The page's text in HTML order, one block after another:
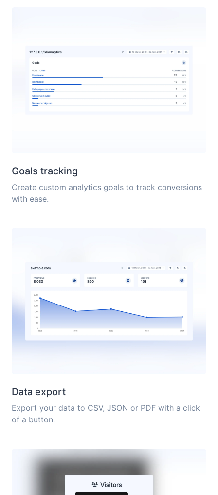
Goals tracking
Create custom analytics goals to track conversions
with ease.
Data export
Export your data to CSV, JSON or PDF with a click
of a button.